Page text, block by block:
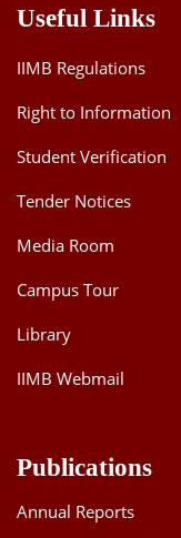
Useful Links
IIMB Regulations
Right to Information
Student Verification
Tender Notices
Media Room
Campus Tour
Library
IIMB Webmail
Publications
Annual Reports